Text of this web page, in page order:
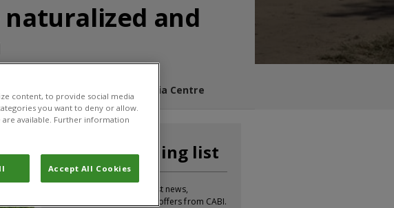
and
Media Centre
Join our mailing list
Sign up to receive the latest news,
information, updates and offers from CABI.
content, to provide social media
you want to deny or allow.
available. Further information
Accept All Cookies